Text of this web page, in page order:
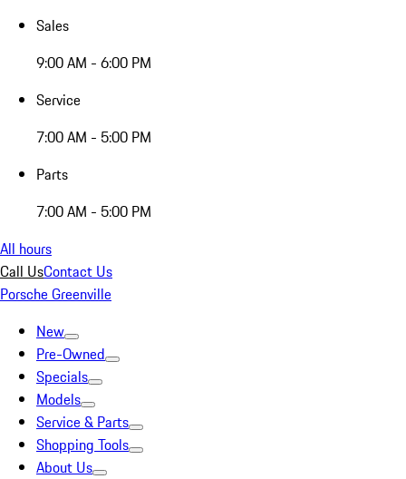
Sales
9:00 AM - 6:00 PM
Service
7:00 AM - 5:00 PM
Parts
7:00 AM - 5:00 PM
All hours
Call UsContact Us
Porsche Greenville
New
Pre-Owned
Specials
Models
Service & Parts
Shopping Tools
About Us